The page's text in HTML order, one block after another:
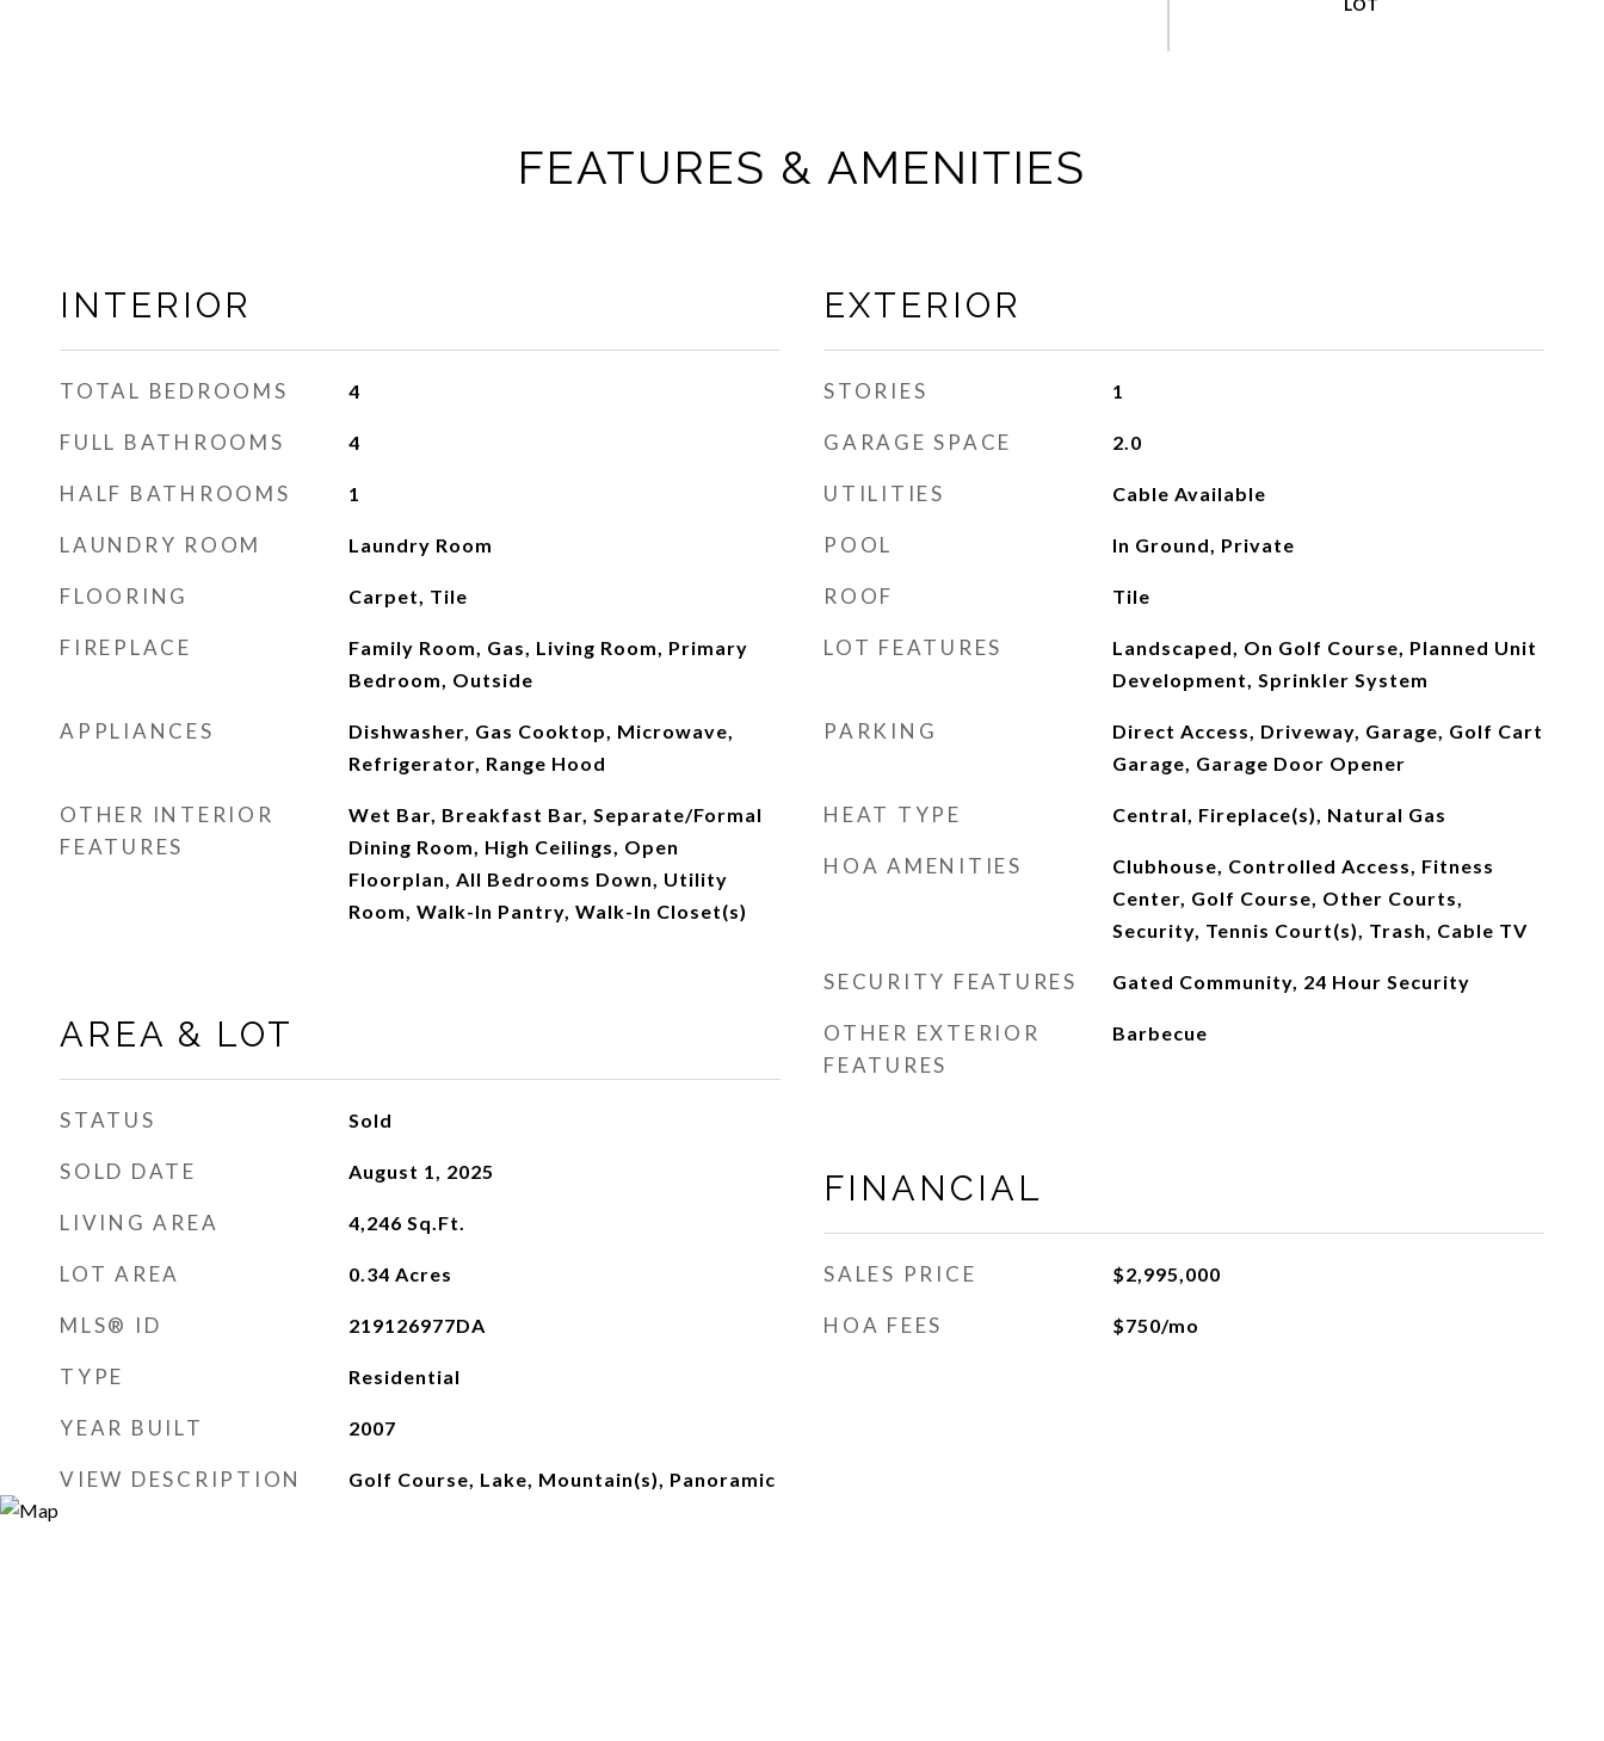
FEATURES & AMENITIES
INTERIOR
TOTAL BEDROOMS 4
FULL BATHROOMS 4
HALF BATHROOMS 1
LAUNDRY ROOM Laundry Room
FLOORING Carpet, Tile
FIREPLACE
Family Room, Gas, Living Room, Primary
Bedroom, Outside
APPLIANCES
Dishwasher, Gas Cooktop, Microwave,
Refrigerator, Range Hood
OTHER INTERIOR
FEATURES
Wet Bar, Breakfast Bar, Separate/Formal
Dining Room, High Ceilings, Open
Floorplan, All Bedrooms Down, Utility
Room, Walk-In Pantry, Walk-In Closet(s)
AREA & LOT
STATUS Sold
SOLD DATE August 1, 2025
LIVING AREA 4,246 Sq.Ft.
LOT AREA 0.34 Acres
MLS® ID 219126977DA
TYPE Residential
YEAR BUILT 2007
VIEW DESCRIPTION Golf Course, Lake, Mountain(s), Panoramic
EXTERIOR
STORIES 1
GARAGE SPACE 2.0
UTILITIES Cable Available
POOL In Ground, Private
ROOF Tile
LOT FEATURES
Landscaped, On Golf Course, Planned Unit
Development, Sprinkler System
PARKING
Direct Access, Driveway, Garage, Golf Cart
Garage, Garage Door Opener
HEAT TYPE Central, Fireplace(s), Natural Gas
HOA AMENITIES
Clubhouse, Controlled Access, Fitness
Center, Golf Course, Other Courts,
Security, Tennis Court(s), Trash, Cable TV
SECURITY FEATURES Gated Community, 24 Hour Security
OTHER EXTERIOR
FEATURES
Barbecue
FINANCIAL
SALES PRICE $2,995,000
HOA FEES $750/mo